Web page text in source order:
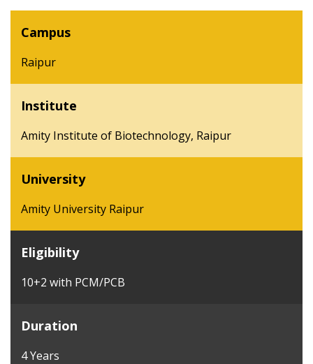
Campus
Raipur
Institute
Amity Institute of Biotechnology, Raipur
University
Amity University Raipur
Eligibility
10+2 with PCM/PCB
Duration
4 Years